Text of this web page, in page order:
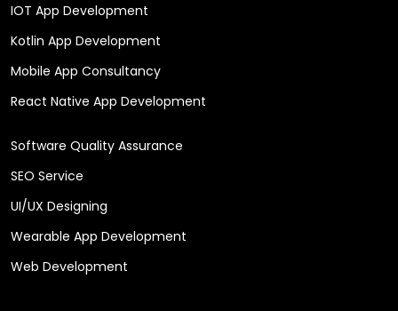
IOT App Development
Kotlin App Development
Mobile App Consultancy
React Native App Development
Software Quality Assurance
SEO Service
UI/UX Designing
Wearable App Development
Web Development